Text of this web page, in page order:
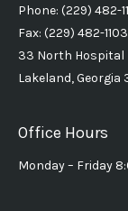
Phone: (229) 482-
Fax: (229) 482-1103
33 North Hospital
Lakeland, Georgia
Office Hours
Monday – Friday